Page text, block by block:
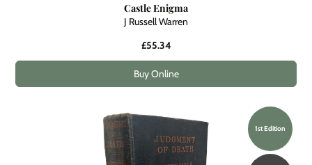
Castle Enigma
J Russell Warren
£55.34
Buy Online
1st Edition